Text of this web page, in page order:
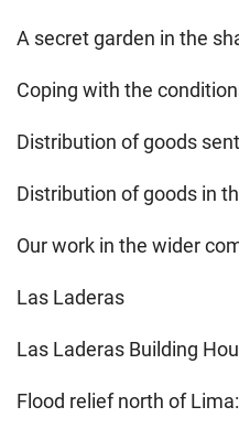
A secret garden in the
Coping with the
Distribution of goods
Distribution of goods in
Our work in the wider
Las Laderas
Las Laderas Building
Flood relief north of